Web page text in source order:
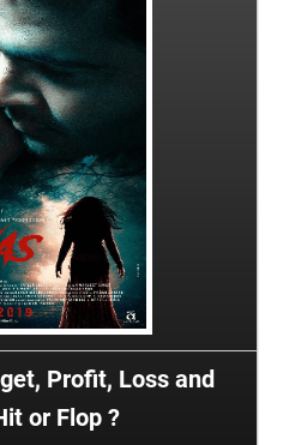
Profit, Loss and
or Flop ?